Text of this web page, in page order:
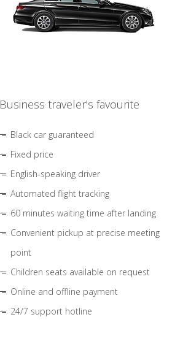
Business traveler's favourite
Black car guaranteed
Fixed price
English-speaking driver
Automated flight tracking
60 minutes waiting time after landing
Convenient pickup at precise meeting
point
Children seats available on request
Online and offline payment
24/7 support hotline